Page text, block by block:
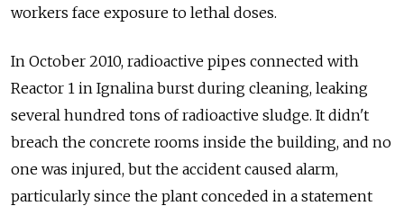
workers face exposure to lethal doses.
In October 2010, radioactive pipes connected with
Reactor 1 in Ignalina burst during cleaning, leaking
several hundred tons of radioactive sludge. It didn't
breach the concrete rooms inside the building, and no
one was injured, but the accident caused alarm,
particularly since the plant conceded in a statement